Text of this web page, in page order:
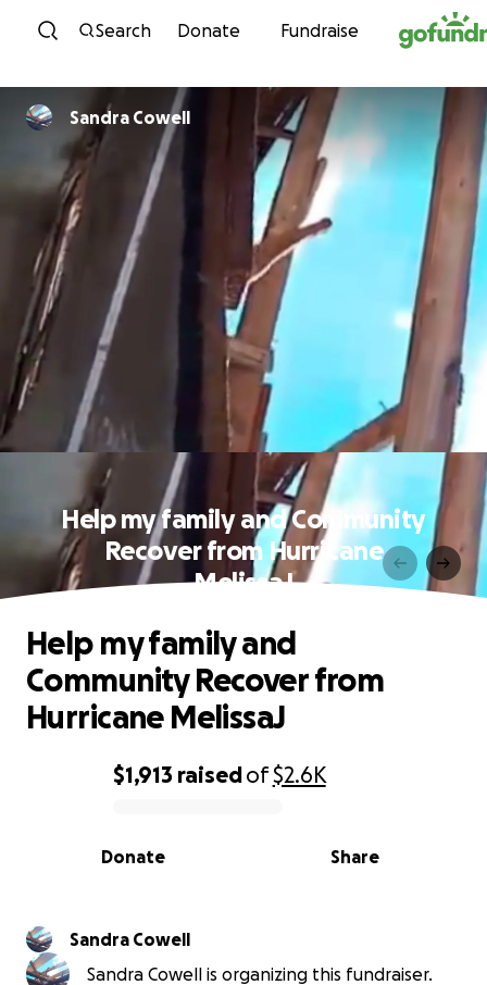
Skip to content
Search Donate Fundraise
Sandra Cowell
Help my family and Community
Recover from Hurricane
MelissaJ
0% complete
$1,913 raisedof$2.6K
Share
Donate
Help my family and
Community Recover from
Hurricane MelissaJ
Sandra Cowell
Sandra Cowell is organizing this fundraiser.